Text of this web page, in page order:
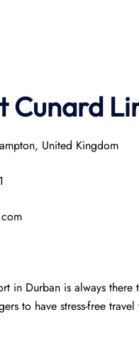
Cunard
United Kingdom
in Durban is always
to have stress-free